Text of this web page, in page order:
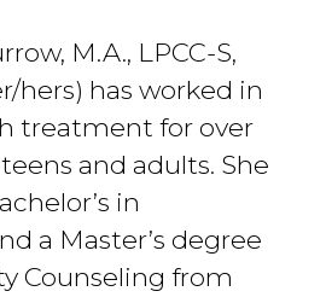
M.A., LPCC-S,
hers) has worked in
treatment for over
and adults. She
in
a Master’s degree
Counseling from